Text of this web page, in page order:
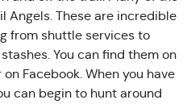
Angels. These are incredible
from shuttle services to
You can find them on
Facebook. When you have
can begin to hunt around